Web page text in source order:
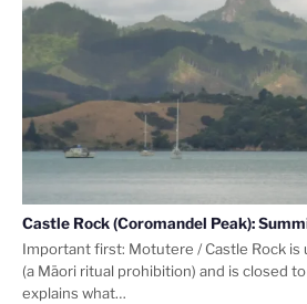
Castle Rock (Coromandel Peak):
Important first: Motutere / Castle Rock is
(a Māori ritual prohibition) and is closed
explains what…